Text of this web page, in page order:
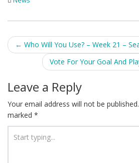
Post
navigation
← Who Will You Use? – Week 21 –
Vote For Your Goal And
Leave a Reply
Your email address will not be published.
marked *